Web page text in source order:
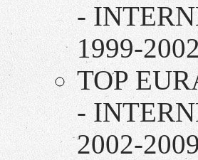
-
1999-
TOP
-
2002-